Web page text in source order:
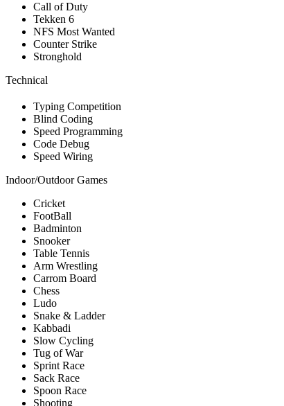
Call of Duty
Tekken 6
NFS Most Wanted
Counter Strike
Stronghold
Technical
Typing Competition
Blind Coding
Speed Programming
Code Debug
Speed Wiring
Indoor/Outdoor Games
Cricket
FootBall
Badminton
Snooker
Table Tennis
Arm Wrestling
Carrom Board
Chess
Ludo
Snake & Ladder
Kabbadi
Slow Cycling
Tug of War
Sprint Race
Sack Race
Spoon Race
Shooting